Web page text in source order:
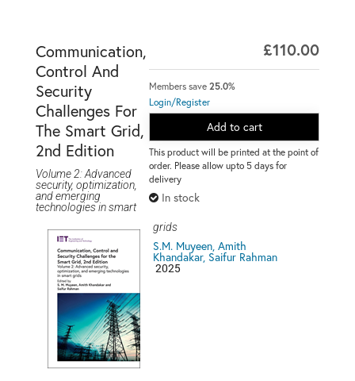
£110.00
Members save25.0%
Login/Register
Add to cart
This product will be printed at the point of
order. Please allow upto 5 days for
delivery
In stock
Communication,
Control And
Security
Challenges For
The Smart Grid,
2nd Edition
Volume 2: Advanced
security, optimization,
and emerging
technologies in smart
grids
S.M. Muyeen, Amith
Khandakar, Saifur Rahman
2025